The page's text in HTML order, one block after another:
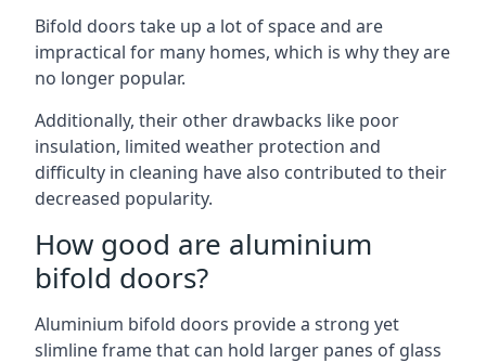
Bifold doors take up a lot of space and are
impractical for many homes, which is why they are
no longer popular.
Additionally, their other drawbacks like poor
insulation, limited weather protection and
difficulty in cleaning have also contributed to their
decreased popularity.
How good are aluminium
bifold doors?
Aluminium bifold doors provide a strong yet
slimline frame that can hold larger panes of glass